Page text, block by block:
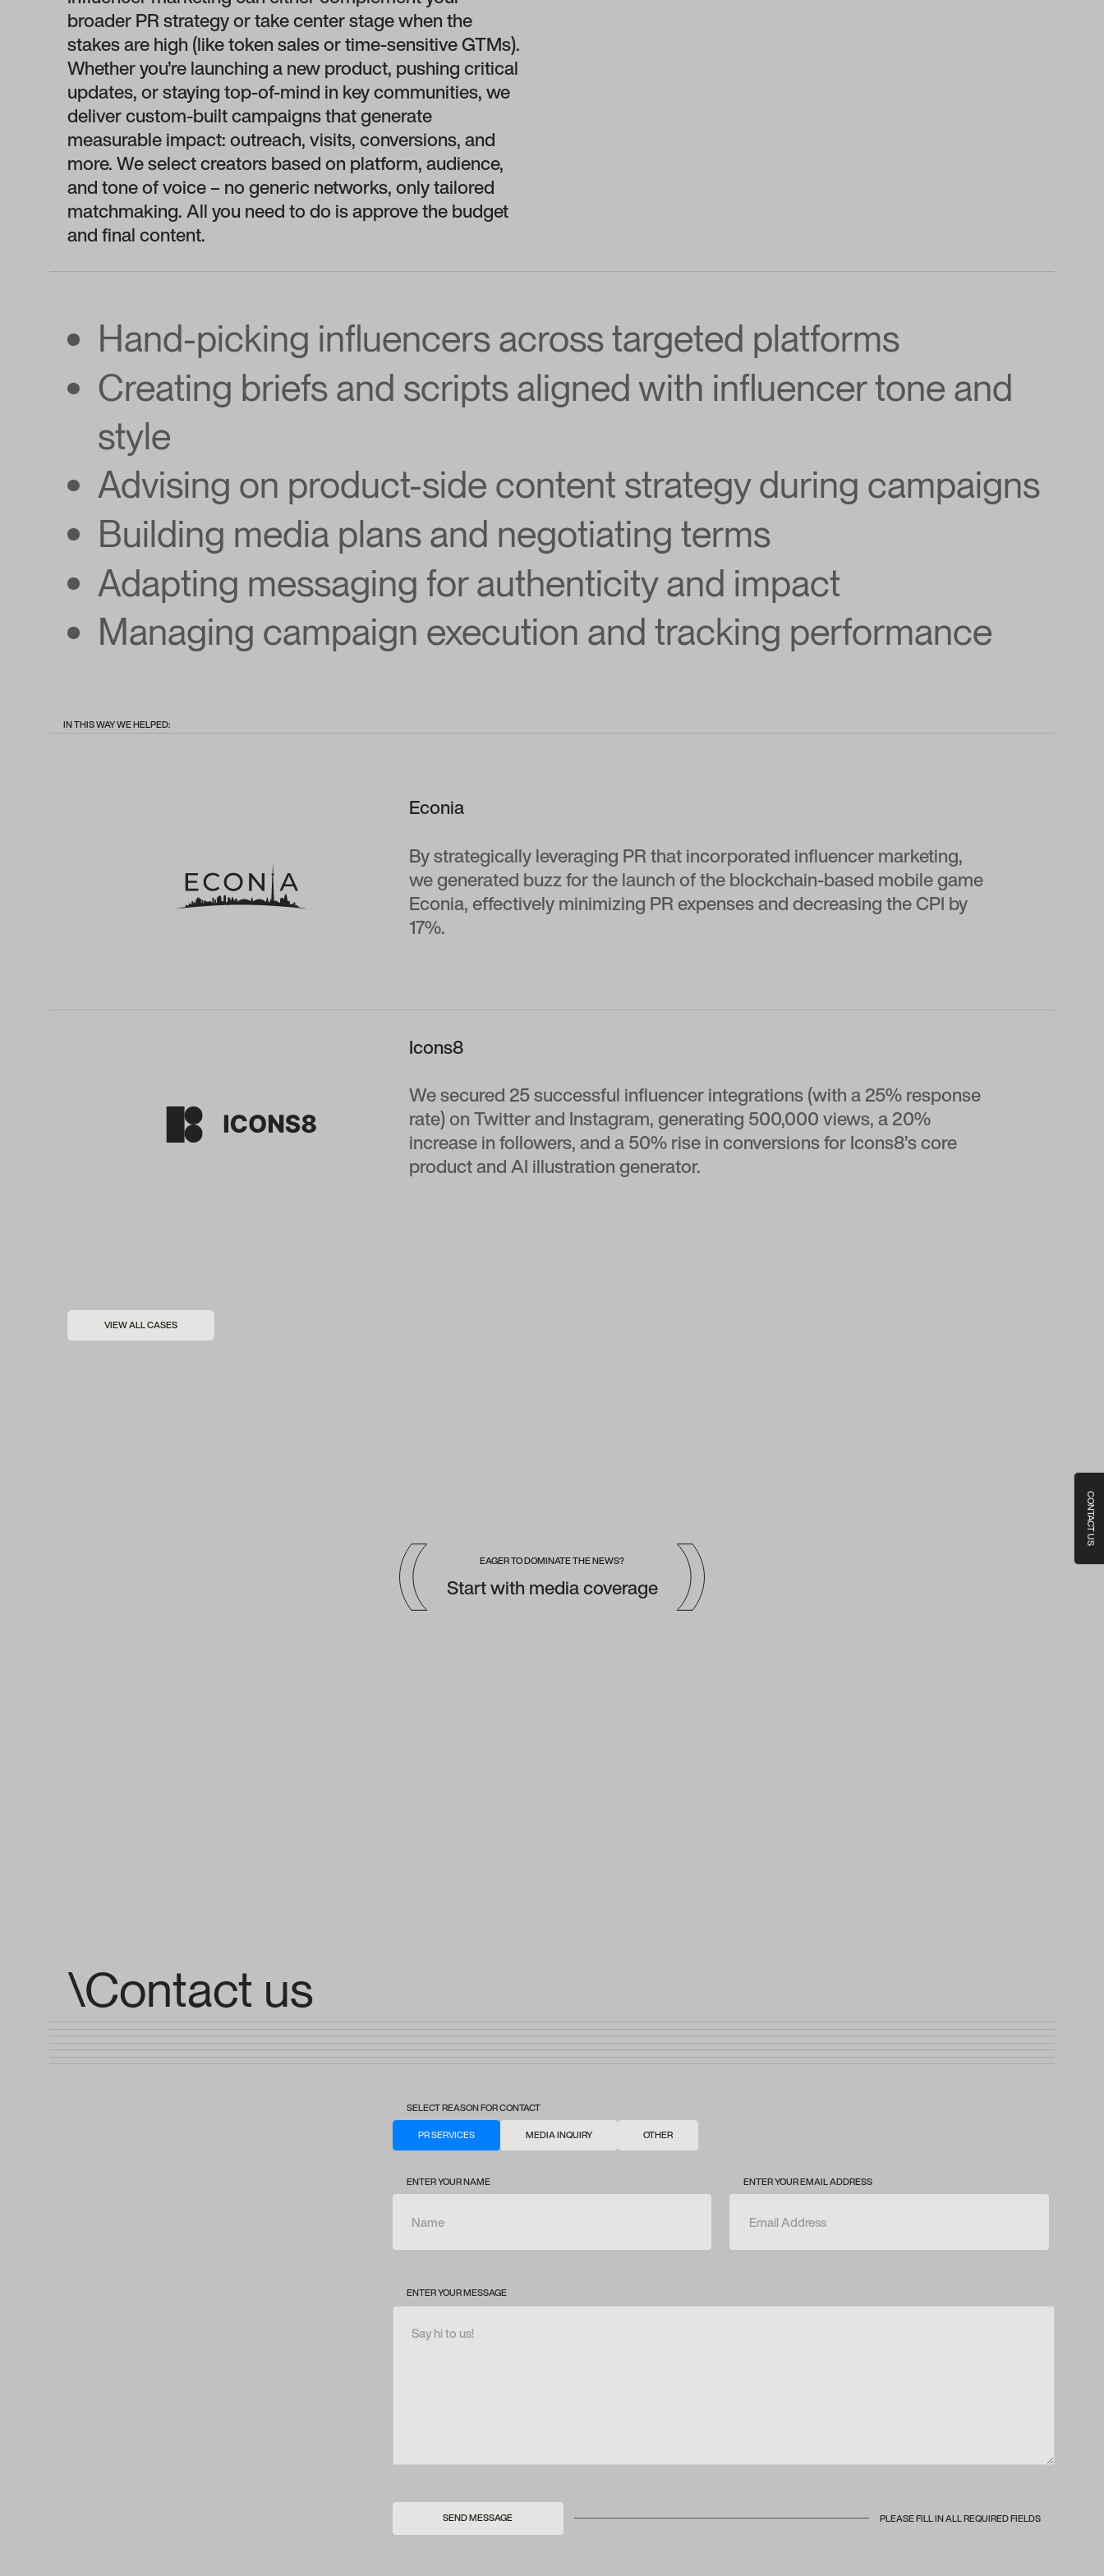
CONTACT US
broader PR strategy or take center stage when the
stakes are high (like token sales or time-sensitive GTMs).
Whether you’re launching a new product, pushing critical
updates, or staying top-of-mind in key communities, we
deliver custom-built campaigns that generate
measurable impact: outreach, visits, conversions, and
more. We select creators based on platform, audience,
and tone of voice – no generic networks, only tailored
matchmaking. All you need to do is approve the budget
and final content.
Hand-picking influencers across targeted platforms
Creating briefs and scripts aligned with influencer tone and
style
Advising on product-side content strategy during campaigns
Building media plans and negotiating terms
Adapting messaging for authenticity and impact
Managing campaign execution and tracking performance
IN THIS WAY WE HELPED:
Econia
By strategically leveraging PR that incorporated influencer marketing,
we generated buzz for the launch of the blockchain-based mobile game
Econia, effectively minimizing PR expenses and decreasing the CPI by
17%.
Icons8
We secured 25 successful influencer integrations (with a 25% response
rate) on Twitter and Instagram, generating 500,000 views, a 20%
increase in followers, and a 50% rise in conversions for Icons8’s core
product and AI illustration generator.
VIEW ALL CASES
EAGER TO DOMINATE THE NEWS?
Start with media coverage
\Contact us
SELECT REASON FOR CONTACT
PR SERVICES MEDIA INQUIRY OTHER
ENTER YOUR NAME ENTER YOUR EMAIL ADDRESS
ENTER YOUR MESSAGE
PLEASE FILL IN ALL REQUIRED FIELDS